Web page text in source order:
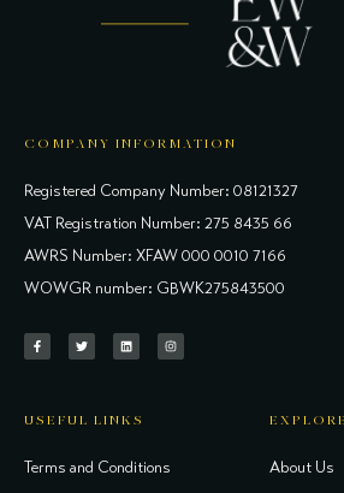
COMPANY INFORMATION
Registered Company Number: 08121327
VAT Registration Number: 275 8435 66
AWRS Number: XFAW 000 0010 7166
WOWGR number: GBWK275843500
USEFUL LINKS
Terms and Conditions About Us